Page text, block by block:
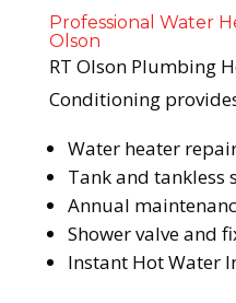
Professional Water
Olson
RT Olson Plumbing
Conditioning
Water heater
Tank and tankless
Annual
Shower valve and
Instant Hot Water